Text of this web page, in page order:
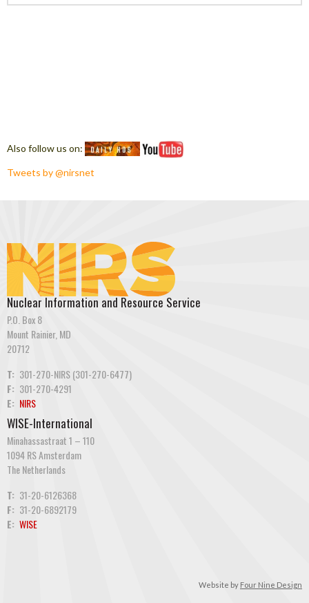
Also follow us on:
Tweets by @nirsnet
Nuclear Information and Resource Service
P.O. Box 8
Mount Rainier, MD
20712
T: 301-270-NIRS (301-270-6477)
F: 301-270-4291
E: NIRS
WISE-International
Minahassastraat 1 – 110
1094 RS Amsterdam
The Netherlands
T: 31-20-6126368
F: 31-20-6892179
E: WISE
Website by Four Nine Design